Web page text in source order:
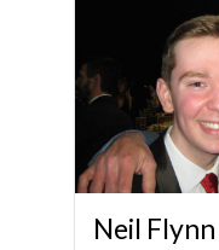
Neil Flynn